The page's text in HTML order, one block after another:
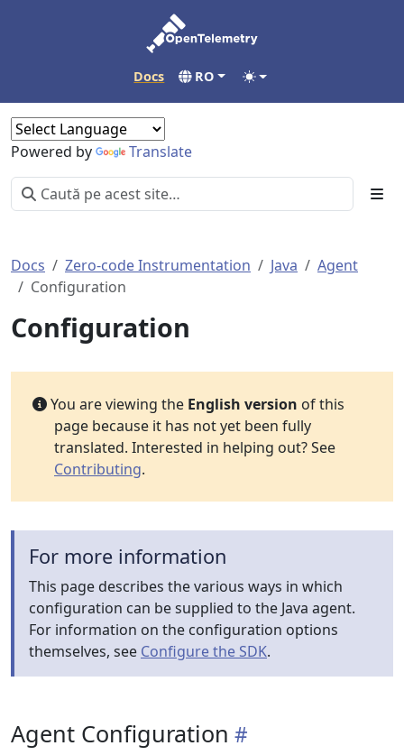
Docs RO
Powered by Translate
Docs Zero-code Instrumentation Java
Agent
Configuration
Configuration
You are viewing the English version of this
page because it has not yet been fully
translated. Interested in helping out? See
Contributing.
For more information
This page describes the various ways in which
configuration can be supplied to the Java agent.
For information on the configuration options
themselves, see Configure the SDK.
Agent Configuration